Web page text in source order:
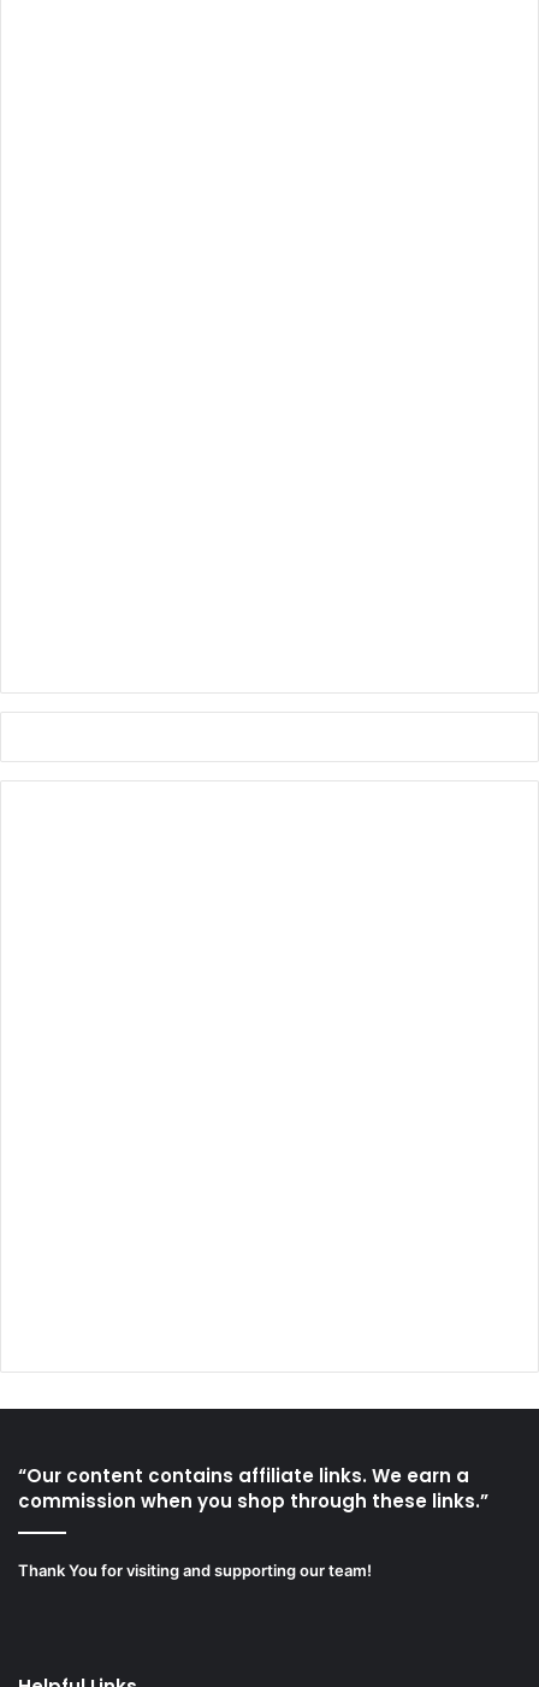
“Our content contains affiliate links. We earn a
commission when you shop through these links.”
Thank You for visiting and supporting our team!